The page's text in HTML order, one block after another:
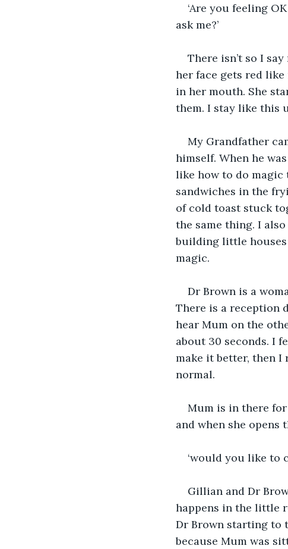
‘Are you feeling
ask me?’
There isn’t so I
her face gets red like
in her mouth. She
them. I stay like this
My Grandfather
himself. When he
like how to do magic
sandwiches in the
of cold toast stuck
the same thing. I
building little
magic.
Dr Brown is a
There is a reception
hear Mum on the
about 30 seconds. I
make it better, then I
normal.
Mum is in there
and when she opens
‘would you like to
Gillian and Dr
happens in the little
Dr Brown starting to
because Mum was